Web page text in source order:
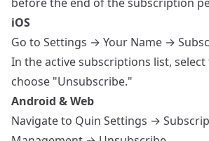
iOS
Go to Settings → Your Name →
In the active subscriptions list,
choose "Unsubscribe."
Android & Web
Navigate to Quin Settings →